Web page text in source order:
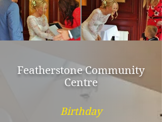
Featherstone Community
Centre
Birthday